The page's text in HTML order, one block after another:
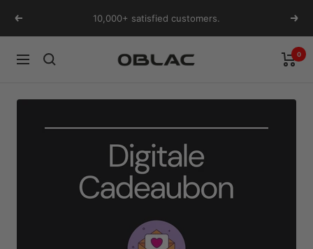
Previous 10,000+ satisfied customers. Next
Navigation Oblac 0